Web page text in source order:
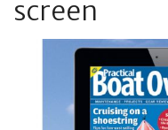
screen